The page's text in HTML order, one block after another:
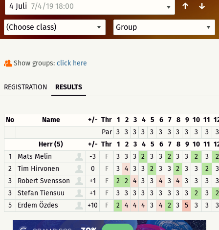
4 Juli 7/4/19 18:00 ↑ ↓
Show groups: click here
REGISTRATION RESULTS
No Name +/- Thr 1 2 3 4 5 6 7 8 9 10 11
Par 3 3 3 3 3 3 3 3 3 3 3
3
Herr (5)
+/- Thr 1 2 3 4 5 6 7 8 9 10 11
1
Mats Melin -3 F 3 3 3 2 3 3 2 3 3 2 3
2
2
Tim Hirvonen 0 F 3 4 3 3 2 3 3 2 3 3 2
3
3
Robert Svensson +1 F 2 2 4 3 3 4 3 4 3 3 3
3
3
Stefan Tiensuu +1 F 3 3 3 3 3 3 3 3 3 2 3
2
5
Erdem Özdes +10 F 2 4 4 4 3 4 2 3 5 3 3 3